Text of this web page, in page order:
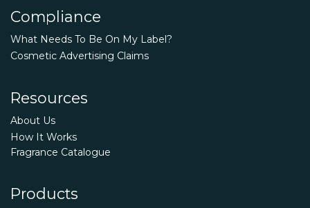
Compliance
What Needs To Be On My Label?
Cosmetic Advertising Claims
Resources
About Us
How It Works
Fragrance Catalogue
Products